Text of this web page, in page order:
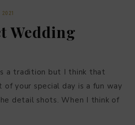
Wedding
a tradition but I think that
of your special day is a fun way
detail shots. When I think of